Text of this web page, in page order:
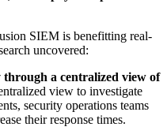
SIEM is benefitting real-
uncovered:
through a centralized view of
view to investigate
security operations teams
their response times.